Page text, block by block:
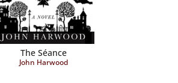
The Séance
John Harwood